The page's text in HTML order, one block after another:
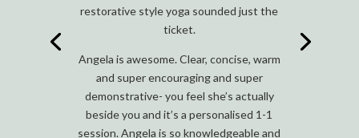
restorative style yoga sounded just the
ticket.
Angela is awesome. Clear, concise, warm
and super encouraging and super
demonstrative- you feel she’s actually
beside you and it’s a personalised 1-1
session. Angela is so knowledgeable and